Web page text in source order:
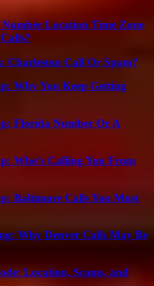
Number Location Time Zone
Charleston Call Or Spam?
Why You Keep Getting
Florida Number Or A
Who’s Calling You From
Baltimore Calls You Must
Why Denver Calls May Be
Location, Scams, and